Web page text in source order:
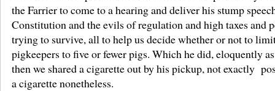
the Farrier to come to a hearing and deliver his stump
Constitution and the evils of regulation and high taxes and
trying to survive, all to help us decide whether or not to
pigkeepers to five or fewer pigs. Which he did, eloquently
then we shared a cigarette out by his pickup, not exactly
a cigarette nonetheless.